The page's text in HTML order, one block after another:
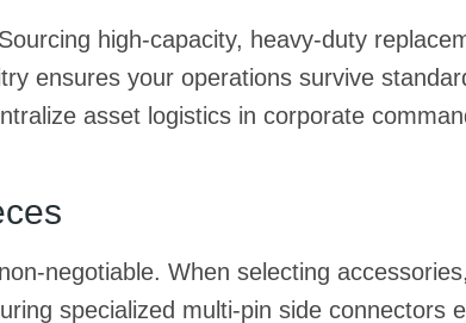
high-capacity, heavy-duty
ensures your operations survive
asset logistics in corporate
negotiable. When selecting
specialized multi-pin side connectors